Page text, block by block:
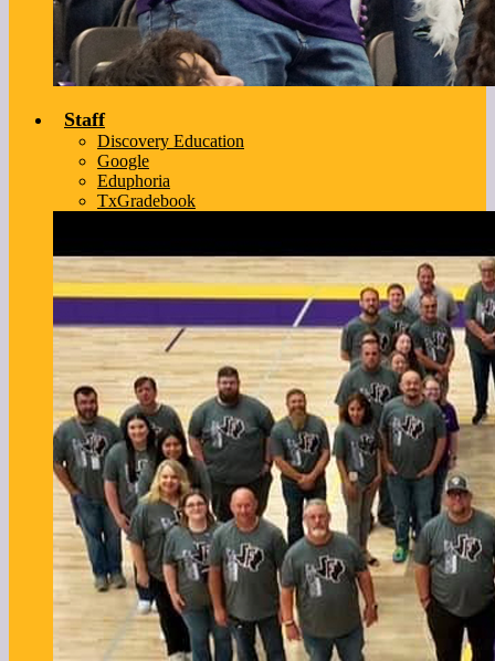
Staff
Discovery Education
Google
Eduphoria
TxGradebook